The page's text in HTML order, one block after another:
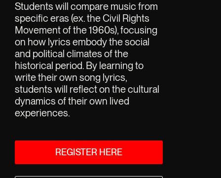
Students will compare music from
specific eras (ex. the Civil Rights
Movement of the 1960s), focusing
on how lyrics embody the social
and political climates of the
historical period. By learning to
write their own song lyrics,
students will reflect on the cultural
dynamics of their own lived
experiences.
REGISTER HERE